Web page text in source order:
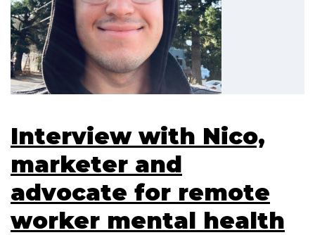
Interview with Nico,
marketer and
advocate for remote
worker mental health